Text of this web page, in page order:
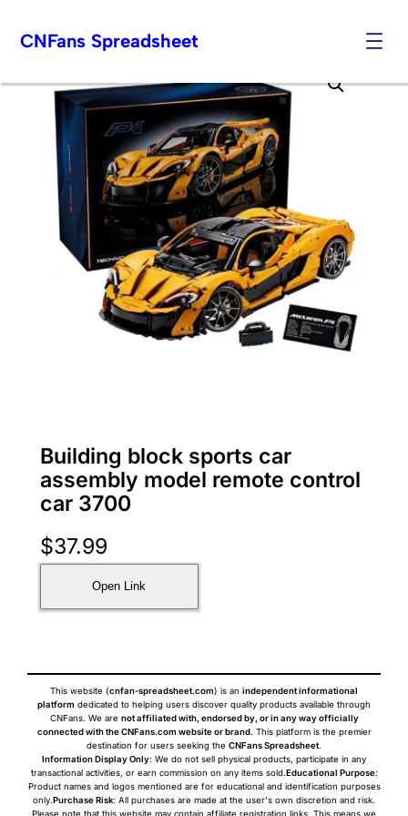
to
content
CNFans Spreadsheet
Building block sports car
assembly model remote control
car 3700
$37.99
Open Link
This website (cnfan-spreadsheet.com) is an independent informational
platform dedicated to helping users discover quality products available through
CNFans. We are not affiliated with, endorsed by, or in any way officially
connected with the CNFans.com website or brand. This platform is the premier
destination for users seeking the CNFans Spreadsheet.
Information Display Only: We do not sell physical products, participate in any
transactional activities, or earn commission on any items sold.Educational Purpose:
Product names and logos mentioned are for educational and identification purposes
only.Purchase Risk: All purchases are made at the user's own discretion and risk.
Please note that this website may contain affiliate registration links. This means we